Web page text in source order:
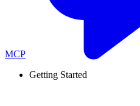
MCP
Getting Started